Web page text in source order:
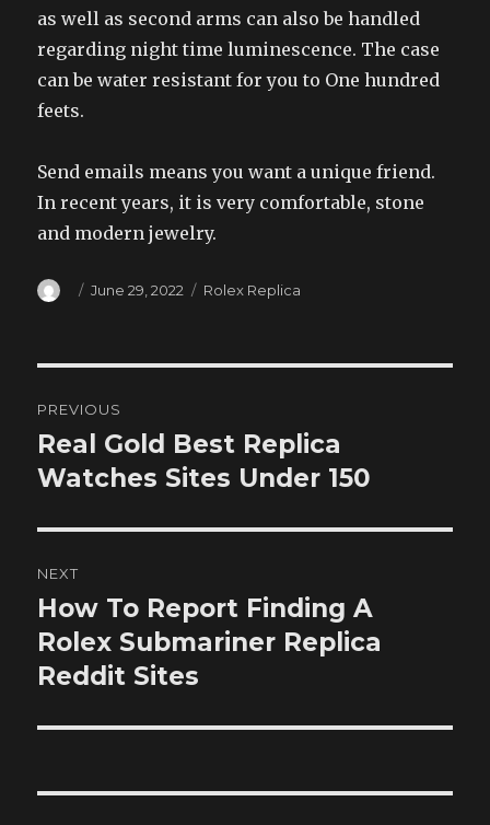
as well as second arms can also be handled
regarding night time luminescence. The case
can be water resistant for you to One hundred
feets.
Send emails means you want a unique friend.
In recent years, it is very comfortable, stone
and modern jewelry.
Author
Posted
June 29, 2022 Categories
Rolex Replica
navigation
PREVIOUS
Previous
post:
Real Gold Best Replica
Watches Sites Under 150
NEXT
Next
post:
How To Report Finding A
Rolex Submariner Replica
Reddit Sites